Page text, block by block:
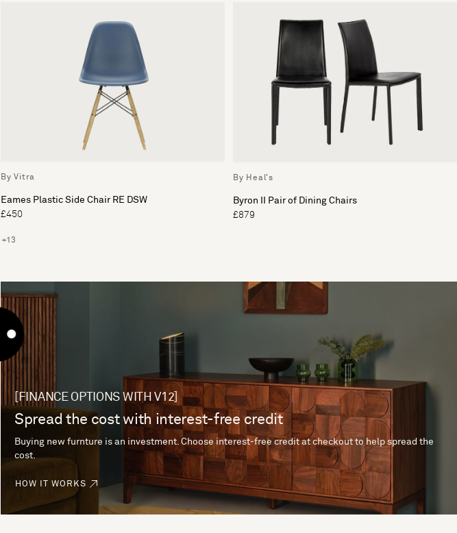
By Vitra
Eames Plastic Side Chair RE DSW
£450
+13
By Heal's
Byron II Pair of Dining Chairs
£879
[FINANCE OPTIONS WITH V12]
Spread the cost with interest-free credit
Buying new furnture is an investment. Choose interest-free credit at checkout to help spread the
cost.
HOW IT WORKS